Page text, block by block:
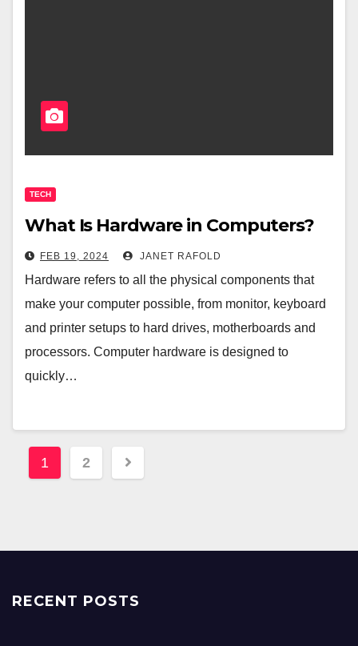
TECH
What Is Hardware in Computers?
FEB 19, 2024 JANET RAFOLD
Hardware refers to all the physical components that
make your computer possible, from monitor, keyboard
and printer setups to hard drives, motherboards and
processors. Computer hardware is designed to
quickly…
Posts
1 2
RECENT POSTS